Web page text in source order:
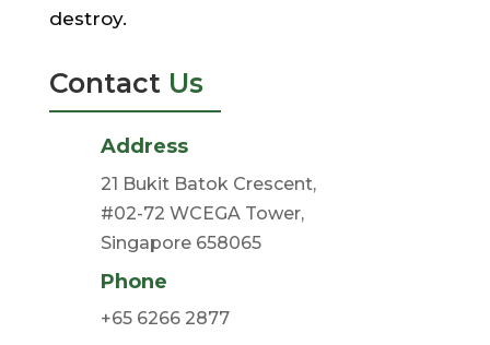
destroy.
Contact Us
Address
21 Bukit Batok Crescent,
#02-72 WCEGA Tower,
Singapore 658065
Phone
+65 6266 2877